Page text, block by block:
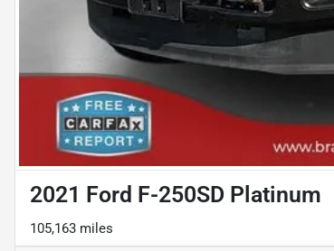
2021 Ford F-250SD Platinum
105,163 miles